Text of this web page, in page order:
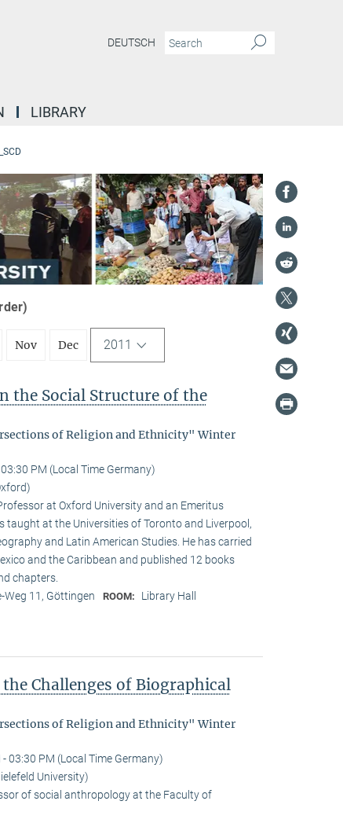
DEUTSCH
LIBRARY
Nov Dec 2011
the Social Structure of the
of Religion and Ethnicity" Winter
PM (Local Time Germany)
at Oxford University and an Emeritus
taught at the Universities of Toronto and Liverpool,
and Latin American Studies. He has carried
and the Caribbean and published 12 books
chapters.
Weg 11, Göttingen ROOM: Library Hall
Challenges of Biographical
of Religion and Ethnicity" Winter
03:30 PM (Local Time Germany)
University)
of social anthropology at the Faculty of